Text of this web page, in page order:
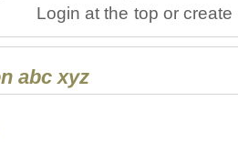
Login at the top or
abc xyz